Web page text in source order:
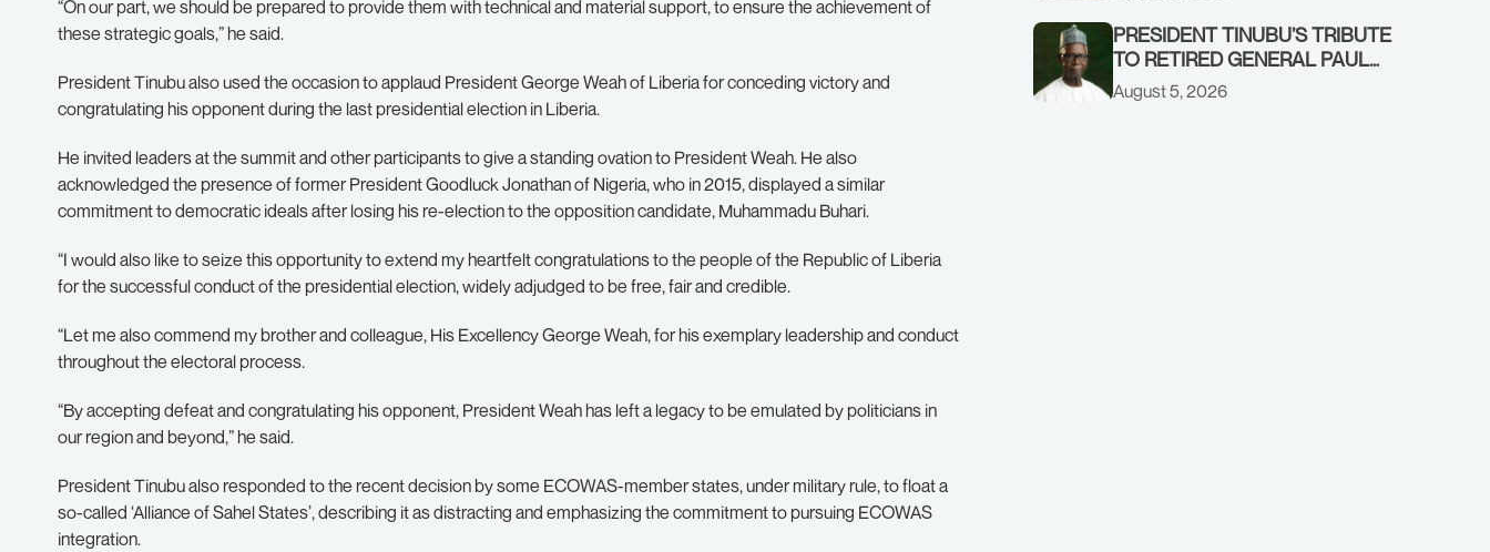
“On our part, we should be prepared to provide them with technical and material support, to ensure the achievement of
these strategic goals,” he said.
President Tinubu also used the occasion to applaud President George Weah of Liberia for conceding victory and
congratulating his opponent during the last presidential election in Liberia.
He invited leaders at the summit and other participants to give a standing ovation to President Weah. He also
acknowledged the presence of former President Goodluck Jonathan of Nigeria, who in 2015, displayed a similar
commitment to democratic ideals after losing his re-election to the opposition candidate, Muhammadu Buhari.
“I would also like to seize this opportunity to extend my heartfelt congratulations to the people of the Republic of Liberia
for the successful conduct of the presidential election, widely adjudged to be free, fair and credible.
“Let me also commend my brother and colleague, His Excellency George Weah, for his exemplary leadership and conduct
throughout the electoral process.
“By accepting defeat and congratulating his opponent, President Weah has left a legacy to be emulated by politicians in
our region and beyond,” he said.
President Tinubu also responded to the recent decision by some ECOWAS-member states, under military rule, to float a
so-called ‘Alliance of Sahel States’, describing it as distracting and emphasizing the commitment to pursuing ECOWAS
integration.
PERFORMANCE
PRESIDENT TINUBU’S TRIBUTE
TO RETIRED GENERAL PAUL
TARFA AT 85
August 5, 2026